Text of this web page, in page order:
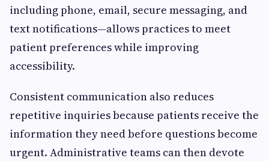
including phone, email, secure messaging, and
text notifications—allows practices to meet
patient preferences while improving
accessibility.
Consistent communication also reduces
repetitive inquiries because patients receive the
information they need before questions become
urgent. Administrative teams can then devote